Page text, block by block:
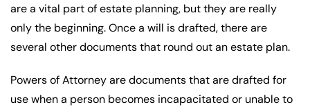
are a vital part of estate planning, but they are really
only the beginning. Once a will is drafted, there are
several other documents that round out an estate plan.
Powers of Attorney are documents that are drafted for
use when a person becomes incapacitated or unable to